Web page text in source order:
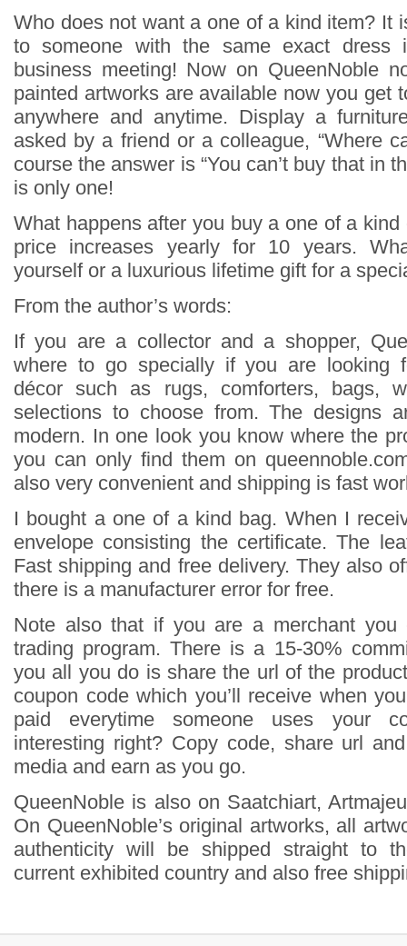
Who does not want a one of a kind item? It
to someone with the same exact
business meeting! Now on QueenNoble
painted artworks are available now you get
anywhere and anytime. Display a
asked by a friend or a colleague, “Where
course the answer is “You can’t buy that in
is only one!
What happens after you buy a one of a
price increases yearly for 10 years.
yourself or a luxurious lifetime gift for a
From the author’s words:
If you are a collector and a shopper,
where to go specially if you are looking
décor such as rugs, comforters, bags,
selections to choose from. The designs
modern. In one look you know where the
you can only find them on
also very convenient and shipping is fast
I bought a one of a kind bag. When I
envelope consisting the certificate. The
Fast shipping and free delivery. They also
there is a manufacturer error for free.
Note also that if you are a merchant
trading program. There is a 15-30%
you all you do is share the url of the
coupon code which you’ll receive when
paid everytime someone uses your
interesting right? Copy code, share url
media and earn as you go.
QueenNoble is also on Saatchiart,
On QueenNoble’s original artworks, all
authenticity will be shipped straight to
current exhibited country and also free